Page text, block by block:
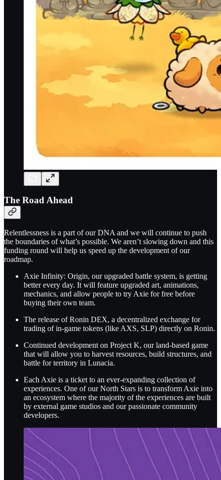
The Road Ahead
Relentlessness is a part of our DNA and we will continue to push
the boundaries of what’s possible. We aren’t slowing down and this
funding round will help us speed up the development of our
roadmap.
Axie Infinity: Origin, our upgraded battle system, is getting
better every day. It will feature upgraded art, animations,
mechanics, and allow people to try Axie for free before
buying their own team.
The release of Ronin DEX, a decentralized exchange for
trading of in-game tokens (like AXS, SLP) directly on Ronin.
Continued development on Project K, our land-based game
that will allow you to harvest resources, build structures, and
battle for territory in Lunacia.
Each Axie is a ticket to an ever-expanding collection of
experiences. One of our North Stars is to transform Axie into
an ecosystem where the majority of the experiences are built
by external game studios and our passionate community
developers.